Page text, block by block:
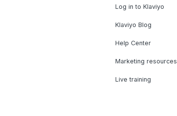
Log in to Klaviyo
Klaviyo Blog
Help Center
Marketing resources
Live training